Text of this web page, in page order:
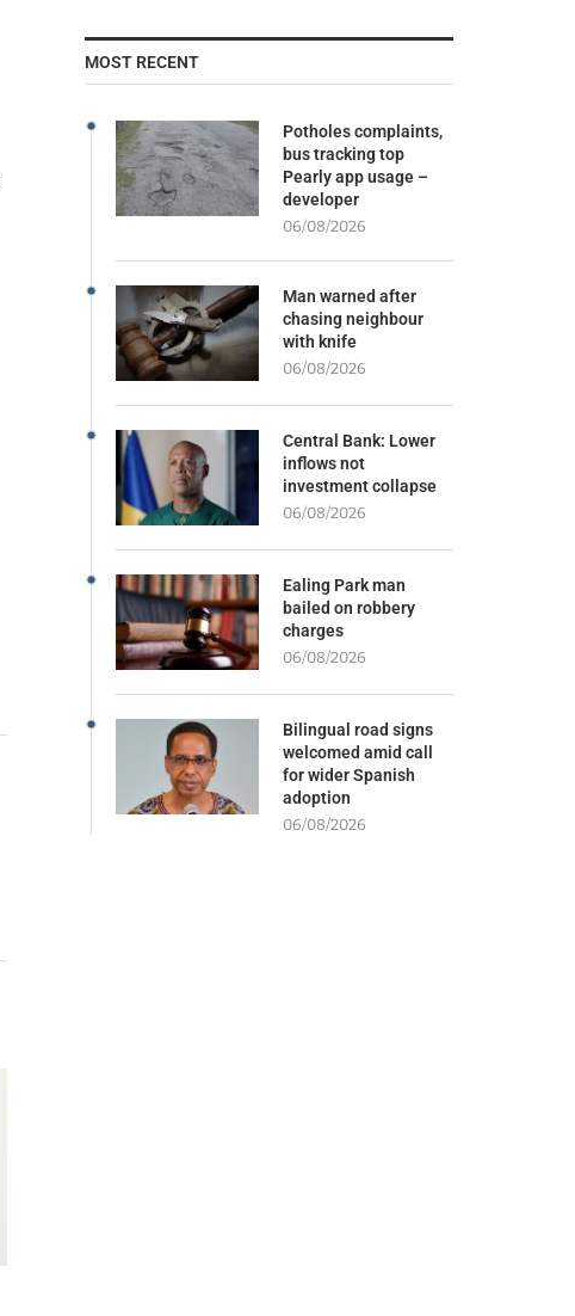
MOST RECENT
Potholes complaints,
bus tracking top
Pearly app usage –
developer
06/08/2026
Man warned after
chasing neighbour
with knife
06/08/2026
Central Bank: Lower
inflows not
investment collapse
06/08/2026
Ealing Park man
bailed on robbery
charges
06/08/2026
Bilingual road signs
welcomed amid call
for wider Spanish
adoption
06/08/2026